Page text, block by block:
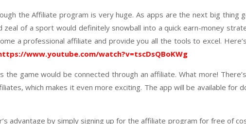
the Affiliate program is very huge. As apps are the next big thing
zeal of a sport would definitely snowball into a quick earn-money
a professional affiliate and provide you all the tools to excel.
www.youtube.com/watch?v=tscDsQBoKWg
the game would be connected through an affiliate. What more!
which makes it even more exciting. The app will be available for
advantage by simply signing up for the affiliate program for free of